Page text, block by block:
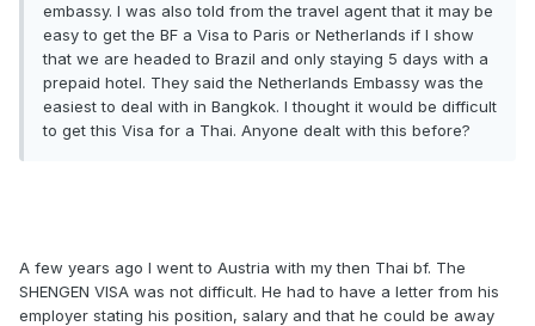
embassy. I was also told from the travel agent that it may be
easy to get the BF a Visa to Paris or Netherlands if I show
that we are headed to Brazil and only staying 5 days with a
prepaid hotel. They said the Netherlands Embassy was the
easiest to deal with in Bangkok. I thought it would be difficult
to get this Visa for a Thai. Anyone dealt with this before?
A few years ago I went to Austria with my then Thai bf. The
SHENGEN VISA was not difficult. He had to have a letter from his
employer stating his position, salary and that he could be away